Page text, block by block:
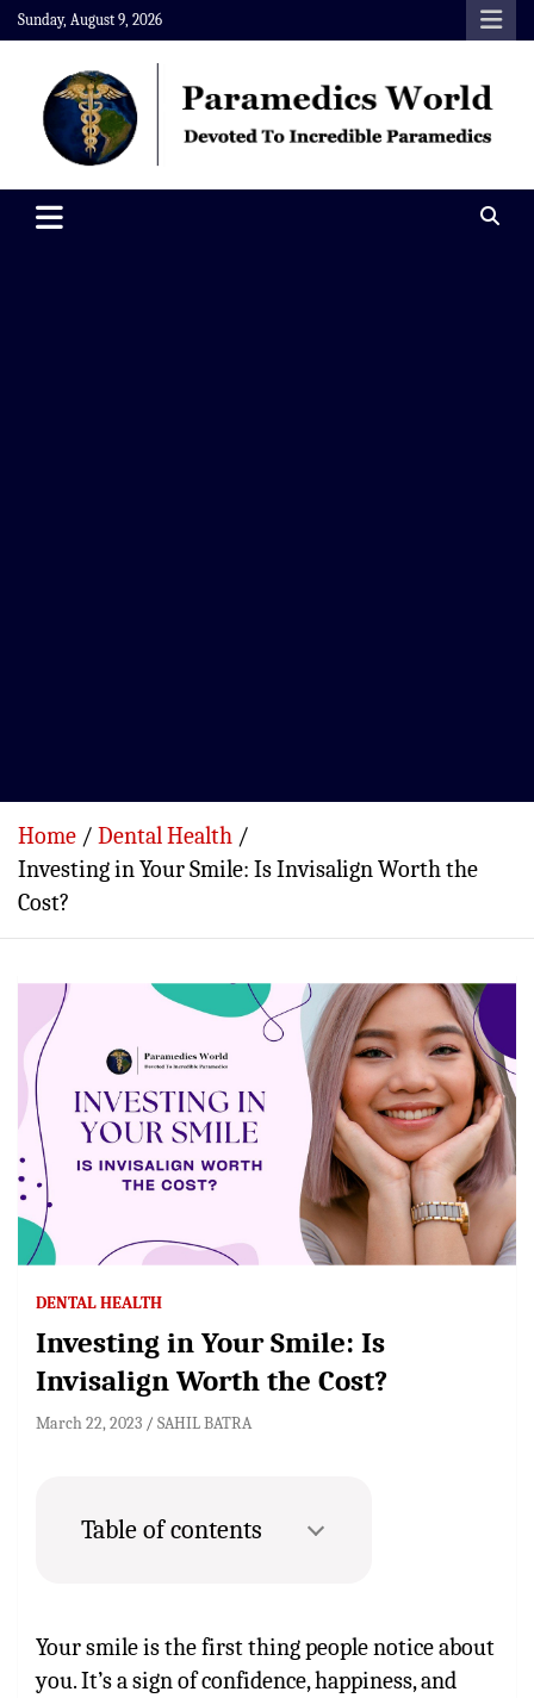
Skip
to
content
Sunday, August 9, 2026
Paramedics World
Home
Dental Health
Investing in Your Smile: Is Invisalign Worth the
Cost?
DENTAL HEALTH
Investing in Your Smile: Is
Invisalign Worth the Cost?
March 22, 2023 SAHIL BATRA
Table of contents
Your smile is the first thing people notice about
you. It’s a sign of confidence, happiness, and